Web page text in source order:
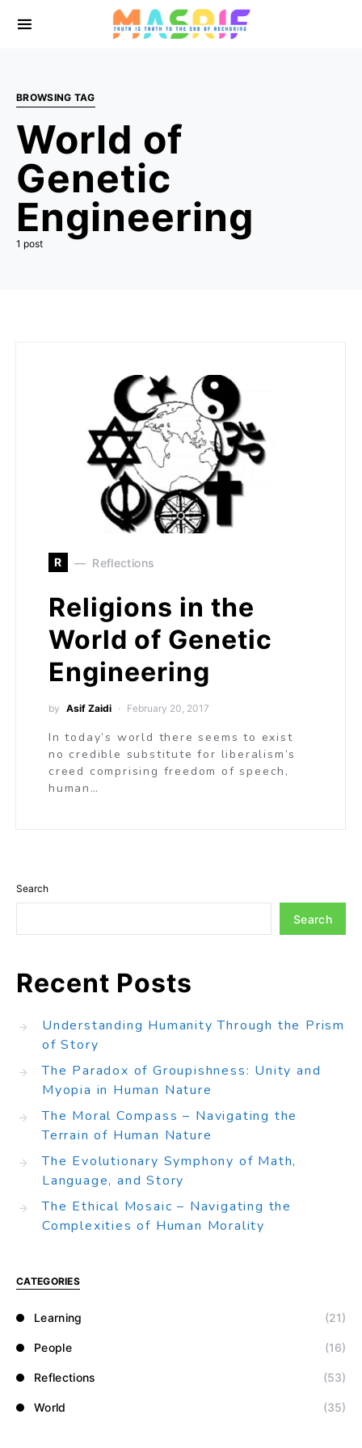
BROWSING TAG
World of
Genetic
Engineering
1 post
R Reflections
Religions in the
World of Genetic
Engineering
by Asif Zaidi February 20, 2017
In today’s world there seems to exist
no credible substitute for liberalism’s
creed comprising freedom of speech,
human…
Search
Search
Recent Posts
Understanding Humanity Through the Prism
of Story
The Paradox of Groupishness: Unity and
Myopia in Human Nature
The Moral Compass – Navigating the
Terrain of Human Nature
The Evolutionary Symphony of Math,
Language, and Story
The Ethical Mosaic – Navigating the
Complexities of Human Morality
CATEGORIES
Learning (21)
People (16)
Reflections (53)
World (35)